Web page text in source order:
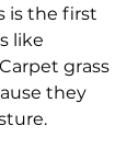
is the first
like
grass
they